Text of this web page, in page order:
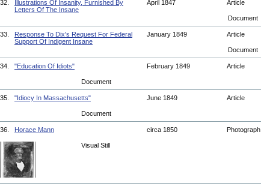
32.
Illustrations Of Insanity, Furnished By
Letters Of The Insane
April 1847 Article
Document
33.
Response To Dix's Request For Federal
Support Of Indigent Insane
January 1849 Article
Document
34. "Education Of Idiots" February 1849 Article
Document
35. "Idiocy In Massachusetts" June 1849 Article
Document
36. Horace Mann circa 1850 Photograph
Visual Still